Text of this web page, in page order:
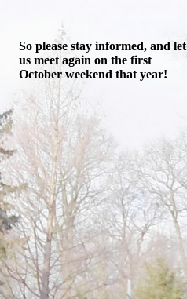
So please stay informed, and let
us meet again on the first
October weekend that year!